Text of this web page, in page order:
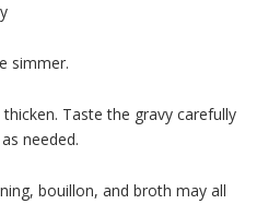
simmer.
Taste the gravy carefully
needed.
bouillon, and broth may all